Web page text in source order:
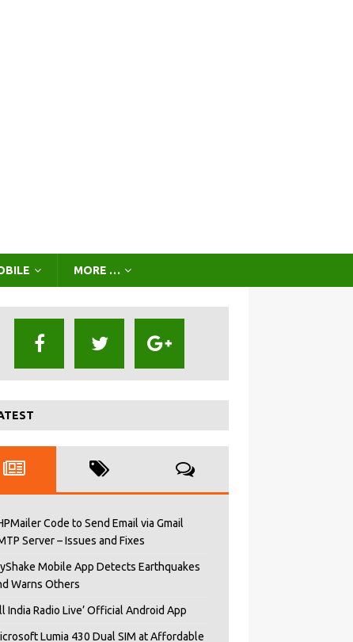
MORE …
Code to Send Email via Gmail
Server – Issues and Fixes
Mobile App Detects Earthquakes
Warns Others
India Radio Live’ Official Android App
Lumia 430 Dual SIM at Affordable